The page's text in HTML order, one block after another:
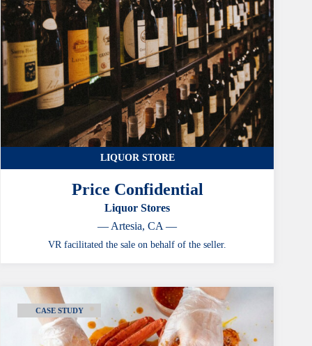
LIQUOR STORE
Price Confidential
Liquor Stores
— Artesia, CA —
VR facilitated the sale on behalf of the seller.
CASE STUDY